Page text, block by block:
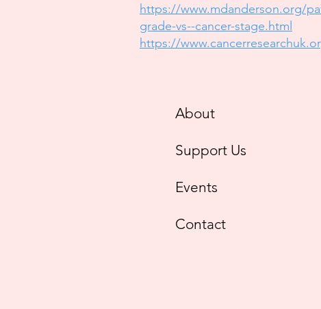
https://www.mdanderson.org/
grade-vs--cancer-stage.html
https://
About
Support Us
Events
Contact